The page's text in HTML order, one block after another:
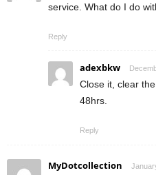
service. What do I do
Reply
adexbkw
Close it, clear
48hrs.
Reply
MyDotcollection